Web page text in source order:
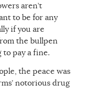
aren’t
to be for any
if you are
the bullpen
pay a fine.
the peace was
notorious drug